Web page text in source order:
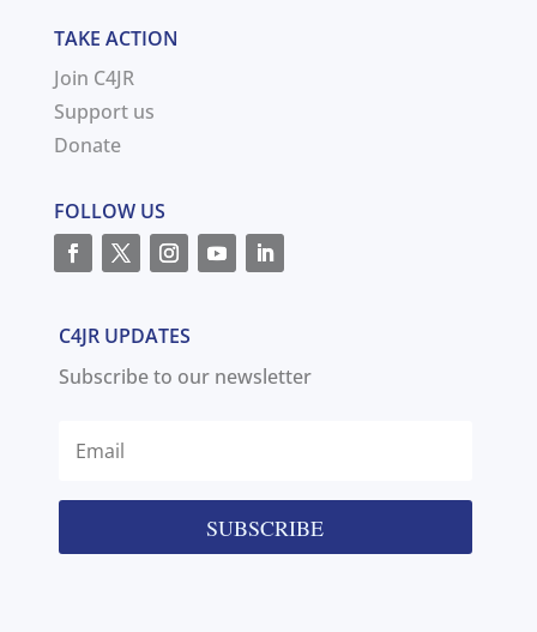
TAKE ACTION
Join C4JR
Support us
Donate
FOLLOW US
C4JR UPDATES
Subscribe to our newsletter
SUBSCRIBE